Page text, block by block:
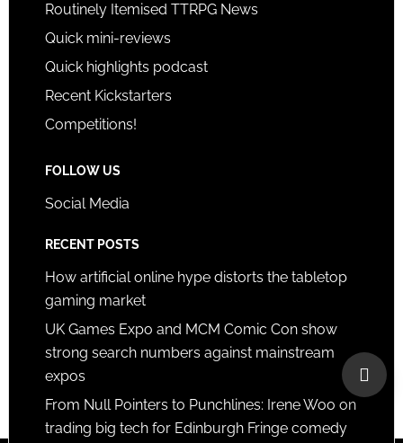
Routinely Itemised TTRPG News
Quick mini-reviews
Quick highlights podcast
Recent Kickstarters
Competitions!
FOLLOW US
Social Media
RECENT POSTS
How artificial online hype distorts the tabletop
gaming market
UK Games Expo and MCM Comic Con show
strong search numbers against mainstream
expos
From Null Pointers to Punchlines: Irene Woo on
trading big tech for Edinburgh Fringe comedy